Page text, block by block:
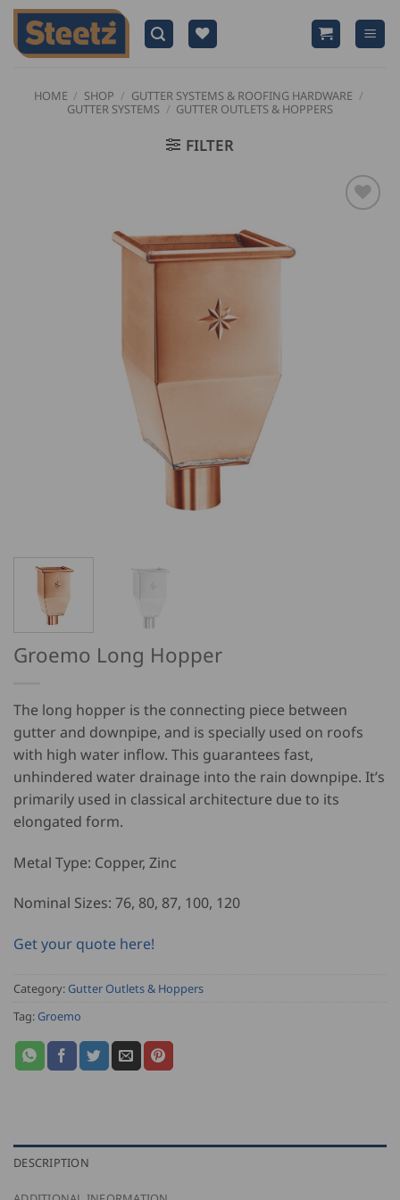
Skip
content
HOME / SHOP / GUTTER SYSTEMS & ROOFING HARDWARE /
GUTTER SYSTEMS / GUTTER OUTLETS & HOPPERS
FILTER
Groemo Long Hopper
The long hopper is the connecting piece between
gutter and downpipe, and is specially used on roofs
with high water inflow. This guarantees fast,
unhindered water drainage into the rain downpipe. It’s
primarily used in classical architecture due to its
elongated form.
Metal Type: Copper, Zinc
Nominal Sizes: 76, 80, 87, 100, 120
Get your quote here!
Category: Gutter Outlets & Hoppers
Tag: Groemo
DESCRIPTION